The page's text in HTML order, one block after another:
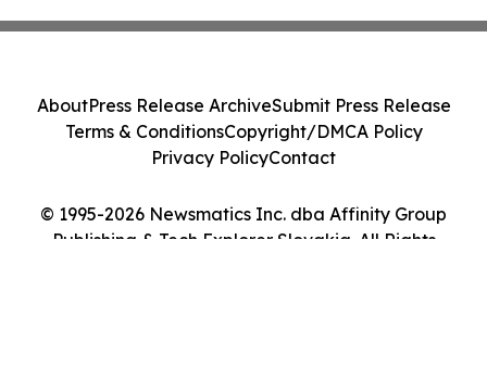
© 1995-2026 Newsmatics Inc. dba Affinity Group
Publishing & Tech Explorer Slovakia. All Rights
AboutPress Release ArchiveSubmit Press Release
Terms & ConditionsCopyright/DMCA Policy
Privacy PolicyContact